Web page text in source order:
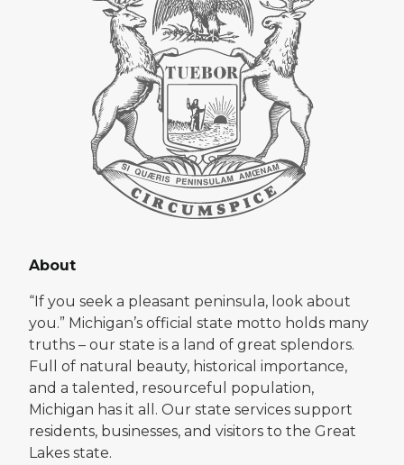
About
“If you seek a pleasant peninsula, look about
you.” Michigan’s official state motto holds many
truths – our state is a land of great splendors.
Full of natural beauty, historical importance,
and a talented, resourceful population,
Michigan has it all. Our state services support
residents, businesses, and visitors to the Great
Lakes state.